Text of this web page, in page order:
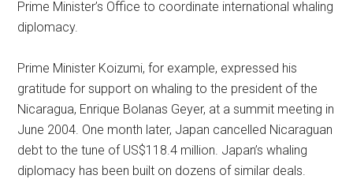
Prime Minister’s Office to coordinate international whaling
diplomacy.
Prime Minister Koizumi, for example, expressed his
gratitude for support on whaling to the president of the
Nicaragua, Enrique Bolanas Geyer, at a summit meeting in
June 2004. One month later, Japan cancelled Nicaraguan
debt to the tune of US$118.4 million. Japan’s whaling
diplomacy has been built on dozens of similar deals.